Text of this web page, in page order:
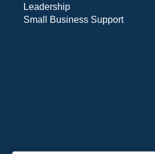
Leadership
Small Business Support